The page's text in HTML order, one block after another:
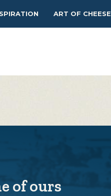
ART OF CHEESE
PAIR
of ours